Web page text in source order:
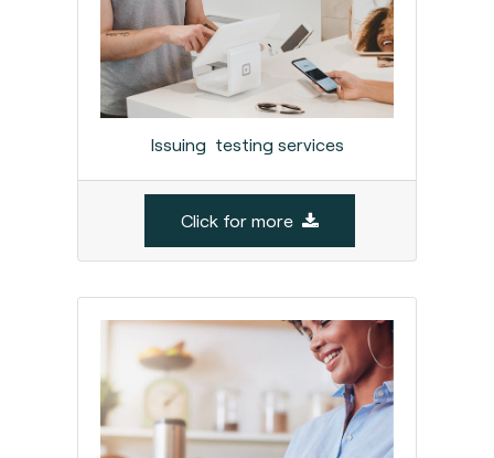
Issuing testing services
Click for more